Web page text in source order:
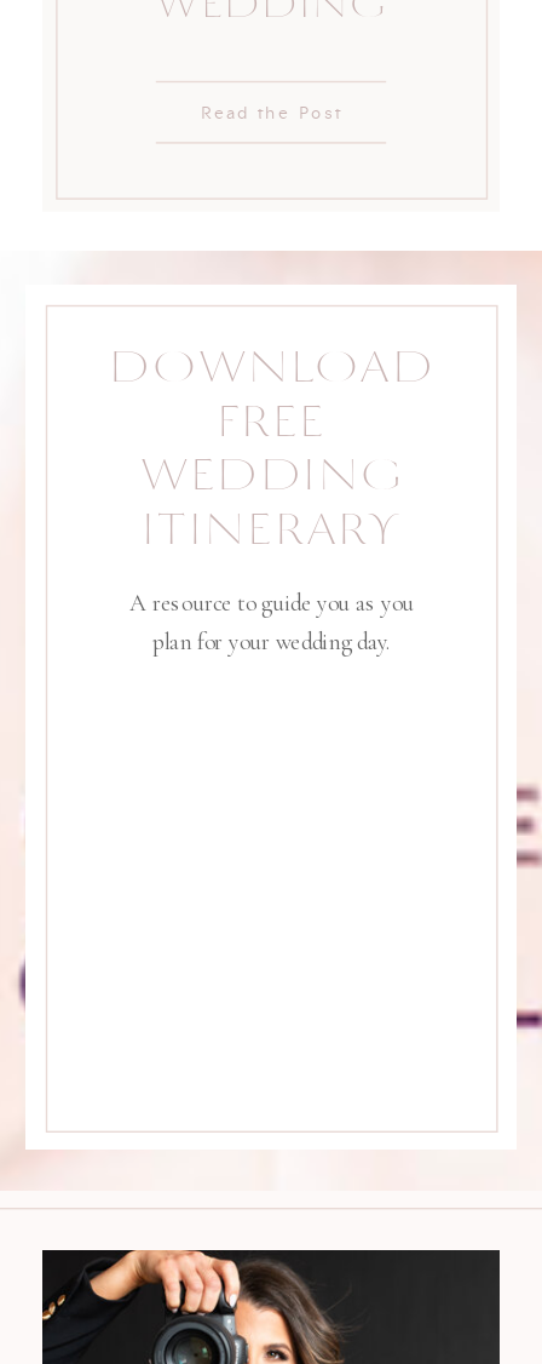
Read the Post
A resource to guide you as you
plan for your wedding day.
DOWNLOAD
FREE
WEDDING
ITINERARY